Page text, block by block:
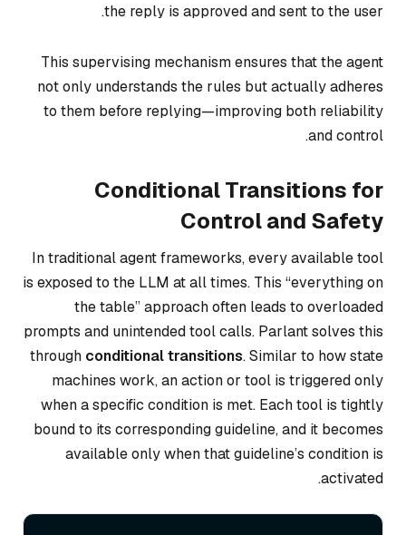
the reply is approved and sent to the user.
This supervising mechanism ensures that the agent
not only understands the rules but actually adheres
to them before replying—improving both reliability
and control.
Conditional Transitions for
Control and Safety
In traditional agent frameworks, every available tool
is exposed to the LLM at all times. This “everything on
the table” approach often leads to overloaded
prompts and unintended tool calls. Parlant solves this
through conditional transitions. Similar to how state
machines work, an action or tool is triggered only
when a specific condition is met. Each tool is tightly
bound to its corresponding guideline, and it becomes
available only when that guideline’s condition is
activated.